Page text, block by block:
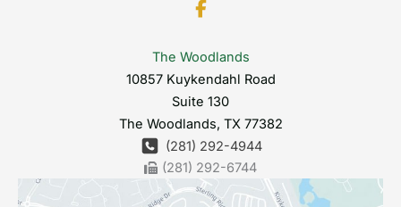
The Woodlands
10857 Kuykendahl Road
Suite 130
The Woodlands, TX 77382
(281) 292-4944
(281) 292-6744